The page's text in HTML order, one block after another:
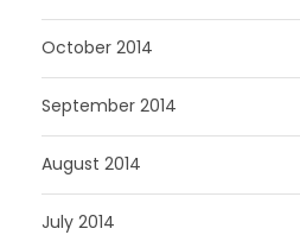
October 2014
September 2014
August 2014
July 2014